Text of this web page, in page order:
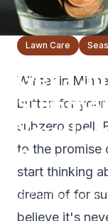
Lawn Care
Get a
Your
Save
The Lawnsmith
Winter in
button for
subzero spell.
to the promise
start thinking
dream of for
believe it's